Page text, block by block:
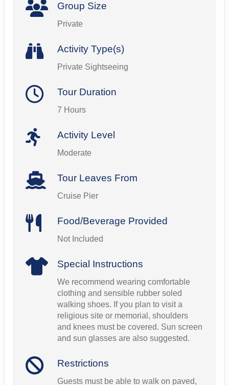
Group Size
Private
Activity Type(s)
Private Sightseeing
Tour Duration
7 Hours
Activity Level
Moderate
Tour Leaves From
Cruise Pier
Food/Beverage Provided
Not Included
Special Instructions
We recommend wearing comfortable
clothing and sensible rubber soled
walking shoes. If you plan to visit a
religious site or memorial, shoulders
and knees must be covered. Sun screen
and sun glasses are also suggested.
Restrictions
Guests must be able to walk on paved,